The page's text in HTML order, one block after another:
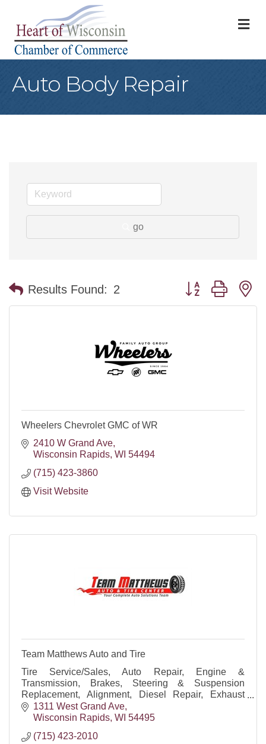
Auto Body Repair
go
Results Found: 2 Button group with
Wheelers Chevrolet GMC of WR
2410 W Grand Ave
Wisconsin Rapids WI 54494
(715) 423-3860
Visit Website
Team Matthews Auto and Tire
Tire Service/Sales, Auto Repair, Engine &
Transmission, Brakes, Steering & Suspension
Replacement, Alignment, Diesel Repair, Exhaust
Repair, Diagnostics, Preventive Maintenance, Oil
Changes, Batteries
1311 West Grand Ave
Wisconsin Rapids WI 54495
(715) 423-2010